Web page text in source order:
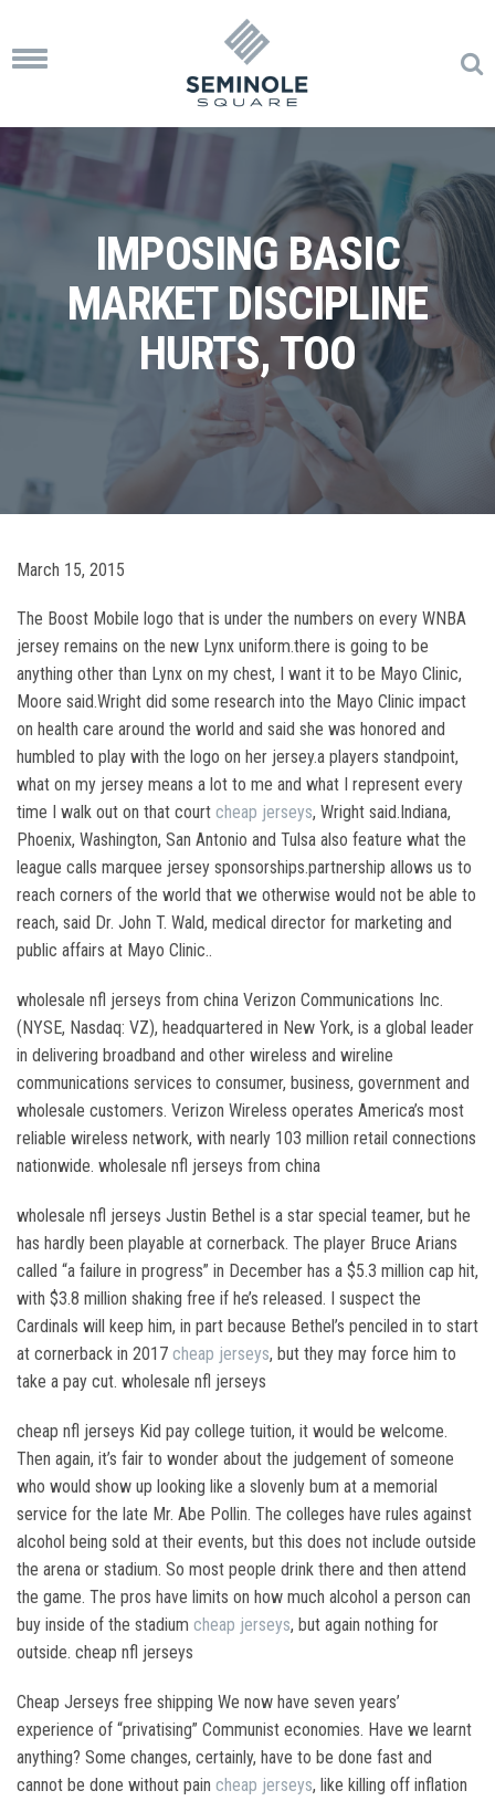
Toggle
IMPOSING BASIC
MARKET DISCIPLINE
HURTS, TOO
March 15, 2015
The Boost Mobile logo that is under the numbers on every WNBA
jersey remains on the new Lynx uniform.there is going to be
anything other than Lynx on my chest, I want it to be Mayo Clinic,
Moore said.Wright did some research into the Mayo Clinic impact
on health care around the world and said she was honored and
humbled to play with the logo on her jersey.a players standpoint,
what on my jersey means a lot to me and what I represent every
time I walk out on that court cheap jerseys, Wright said.Indiana,
Phoenix, Washington, San Antonio and Tulsa also feature what the
league calls marquee jersey sponsorships.partnership allows us to
reach corners of the world that we otherwise would not be able to
reach, said Dr. John T. Wald, medical director for marketing and
public affairs at Mayo Clinic..
wholesale nfl jerseys from china Verizon Communications Inc.
(NYSE, Nasdaq: VZ), headquartered in New York, is a global leader
in delivering broadband and other wireless and wireline
communications services to consumer, business, government and
wholesale customers. Verizon Wireless operates America’s most
reliable wireless network, with nearly 103 million retail connections
nationwide. wholesale nfl jerseys from china
wholesale nfl jerseys Justin Bethel is a star special teamer, but he
has hardly been playable at cornerback. The player Bruce Arians
called “a failure in progress” in December has a $5.3 million cap hit,
with $3.8 million shaking free if he’s released. I suspect the
Cardinals will keep him, in part because Bethel’s penciled in to start
at cornerback in 2017 cheap jerseys, but they may force him to
take a pay cut. wholesale nfl jerseys
cheap nfl jerseys Kid pay college tuition, it would be welcome.
Then again, it’s fair to wonder about the judgement of someone
who would show up looking like a slovenly bum at a memorial
service for the late Mr. Abe Pollin. The colleges have rules against
alcohol being sold at their events, but this does not include outside
the arena or stadium. So most people drink there and then attend
the game. The pros have limits on how much alcohol a person can
buy inside of the stadium cheap jerseys, but again nothing for
outside. cheap nfl jerseys
Cheap Jerseys free shipping We now have seven years’
experience of “privatising” Communist economies. Have we learnt
anything? Some changes, certainly, have to be done fast and
cannot be done without pain cheap jerseys, like killing off inflation